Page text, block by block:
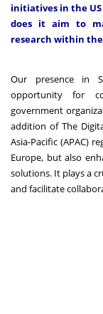
initiatives in the
does it aim to
research within the
Our presence in
opportunity for
government
addition of The
Asia-Pacific (APAC)
Europe, but also
solutions. It plays a
and facilitate